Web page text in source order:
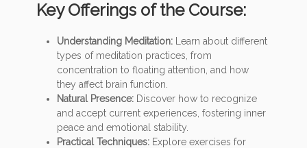
Key Offerings of the Course:
Understanding Meditation: Learn about different
types of meditation practices, from
concentration to floating attention, and how
they affect brain function.
Natural Presence: Discover how to recognize
and accept current experiences, fostering inner
peace and emotional stability.
Practical Techniques: Explore exercises for